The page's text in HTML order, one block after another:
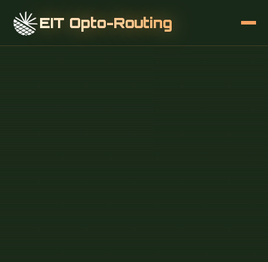
EIT Opto-Routing